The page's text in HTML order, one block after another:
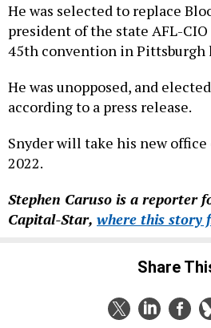
He was selected to replace
president of the state AFL-
45th convention in Pittsburgh
He was unopposed, and
according to a press release.
Snyder will take his new office
2022.
Stephen Caruso is a reporter
Capital-Star, where this story
Share